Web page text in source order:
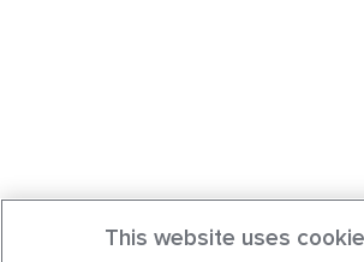
This website uses